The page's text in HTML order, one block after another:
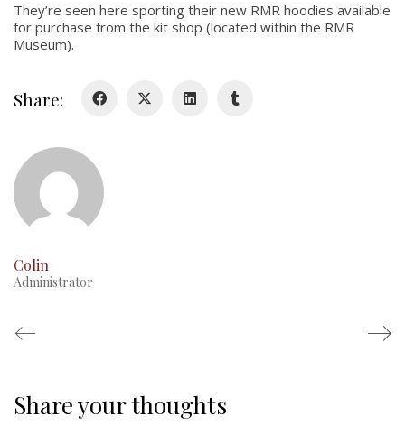
They’re seen here sporting their new RMR hoodies available
for purchase from the kit shop (located within the RMR
Museum).
Share:
Colin
Administrator
Share your thoughts
History
RMR badges & insignia
Regimental Family